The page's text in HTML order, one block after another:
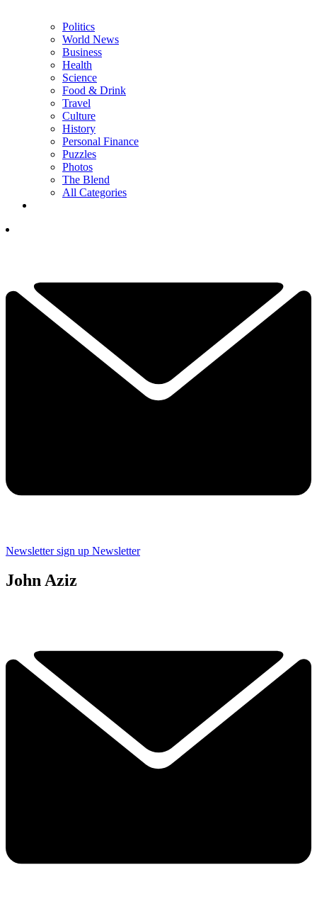
Politics
World News
Business
Health
Science
Food & Drink
Travel
Culture
History
Personal Finance
Puzzles
Photos
The Blend
All Categories
Newsletter sign up Newsletter
John Aziz